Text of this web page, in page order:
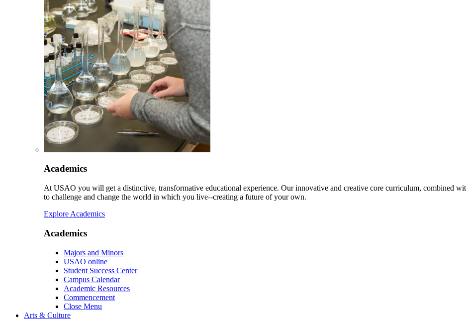
Academics
At USAO you will get a distinctive, transformative educational experience. Our innovative and creative core curriculum, combined
to challenge and change the world in which you live--creating a future of your own.
Explore Academics
Academics
Majors and Minors
USAO online
Student Success Center
Campus Calendar
Academic Resources
Commencement
Close Menu
Arts & Culture